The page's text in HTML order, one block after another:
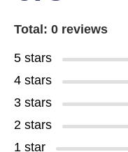
Total: 0 reviews
5 stars
4 stars
3 stars
2 stars
1 star